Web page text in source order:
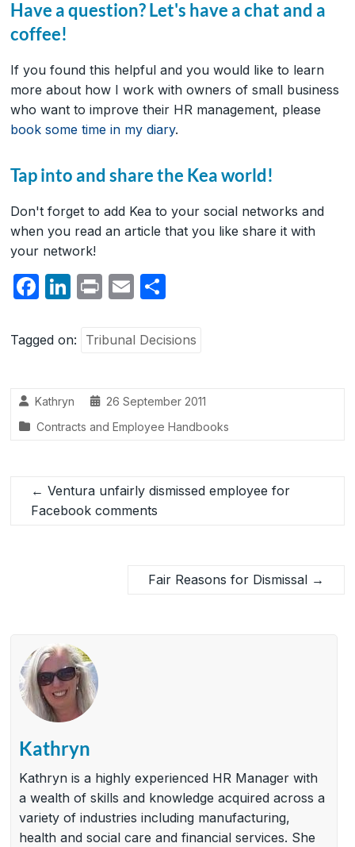
Have a question? Let's have a chat and a
coffee!
If you found this helpful and you would like to learn
more about how I work with owners of small business
who want to improve their HR management, please
book some time in my diary.
Tap into and share the Kea world!
Don't forget to add Kea to your social networks and
when you read an article that you like share it with
your network!
F
c
o
o
Li
k
dI
n
P
nt
E
ail ar
Tagged on: Tribunal Decisions
Kathryn
26 September 2011
Contracts and Employee Handbooks
← Ventura unfairly dismissed employee for
Facebook comments
Fair Reasons for Dismissal →
Kathryn
Kathryn is a highly experienced HR Manager with
a wealth of skills and knowledge acquired across a
variety of industries including manufacturing,
health and social care and financial services. She